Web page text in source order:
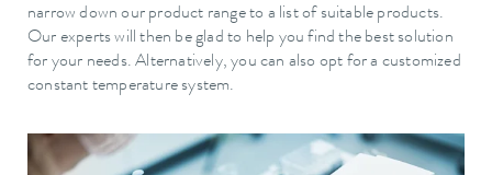
narrow down our product range to a list of suitable products.
Our experts will then be glad to help you find the best solution
for your needs. Alternatively, you can also opt for a customized
constant temperature system.